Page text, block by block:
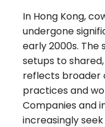
In Hong Kong,
undergone
early 2000s.
setups to
reflects broader
practices and
Companies and
increasingly